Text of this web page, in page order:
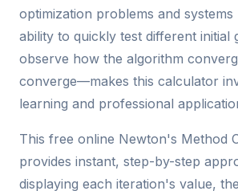
optimization problems and systems
ability to quickly test different initial
observe how the algorithm
converge—makes this calculator
learning and professional
This free online Newton's Method
provides instant, step-by-step
displaying each iteration's value,